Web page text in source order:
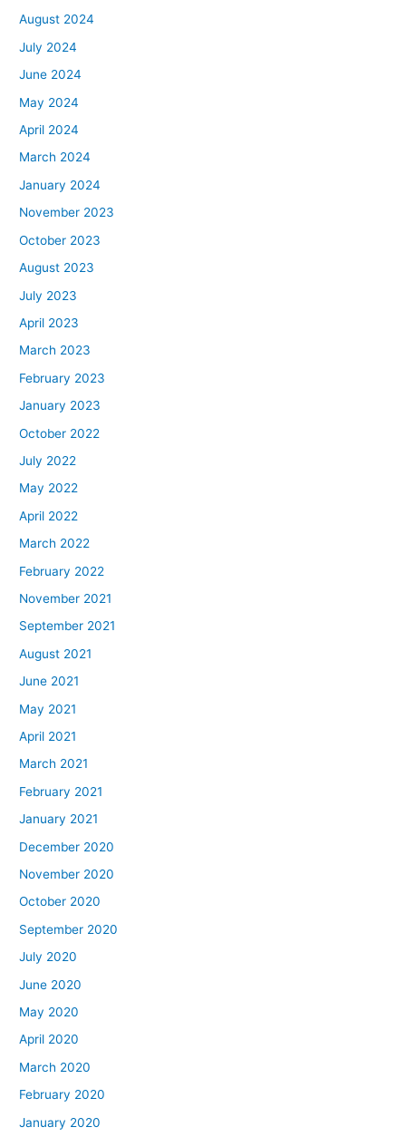
August 2024
July 2024
June 2024
May 2024
April 2024
March 2024
January 2024
November 2023
October 2023
August 2023
July 2023
April 2023
March 2023
February 2023
January 2023
October 2022
July 2022
May 2022
April 2022
March 2022
February 2022
November 2021
September 2021
August 2021
June 2021
May 2021
April 2021
March 2021
February 2021
January 2021
December 2020
November 2020
October 2020
September 2020
July 2020
June 2020
May 2020
April 2020
March 2020
February 2020
January 2020